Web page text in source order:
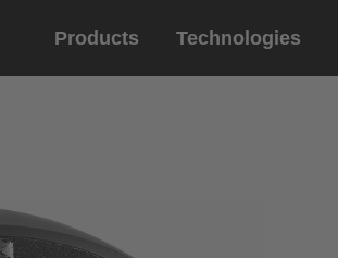
Products Technologies